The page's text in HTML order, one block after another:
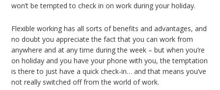
won’t be tempted to check in on work during your holiday.
Flexible working has all sorts of benefits and advantages, and
no doubt you appreciate the fact that you can work from
anywhere and at any time during the week – but when you’re
on holiday and you have your phone with you, the temptation
is there to just have a quick check-in… and that means you’ve
not really switched off from the world of work.